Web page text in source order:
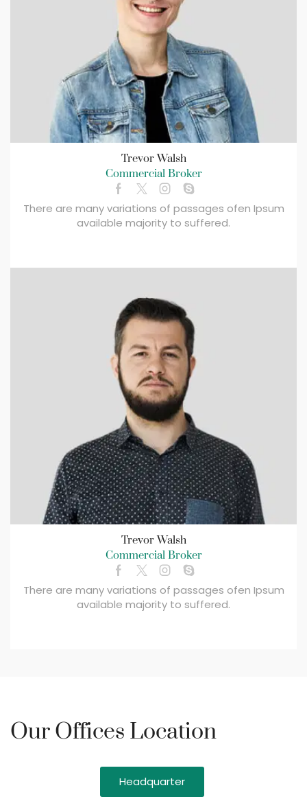
Trevor Walsh
Commercial Broker
There are many variations of passages ofen Ipsum
available majority to suffered.
Trevor Walsh
Commercial Broker
There are many variations of passages ofen Ipsum
available majority to suffered.
Our Offices Location
Headquarter